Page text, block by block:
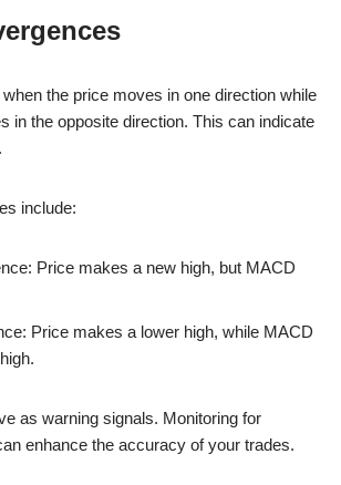
the price moves in one direction while
in the opposite direction. This can indicate
include:
Price makes a new high, but MACD
Price makes a lower high, while MACD
as warning signals. Monitoring for
enhance the accuracy of your trades.